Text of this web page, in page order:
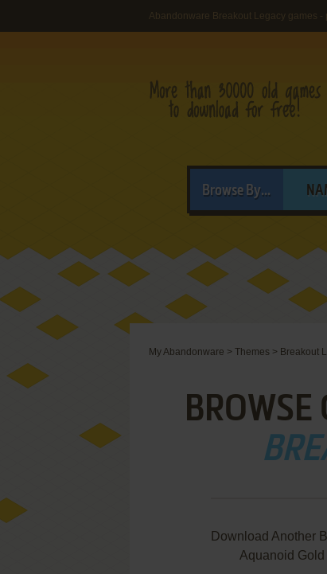
Abandonware Breakout Legacy games -
Browse By...
My Abandonware > Themes > Breakout
Download Another
Aquanoid